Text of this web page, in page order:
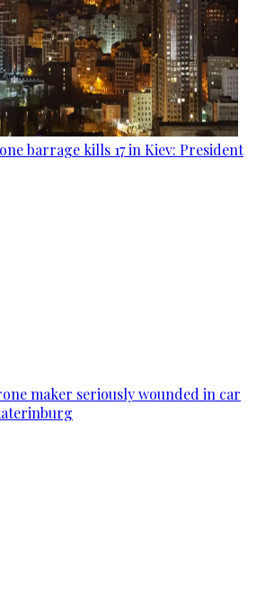
barrage kills 17 in Kiev: President
maker seriously wounded in car